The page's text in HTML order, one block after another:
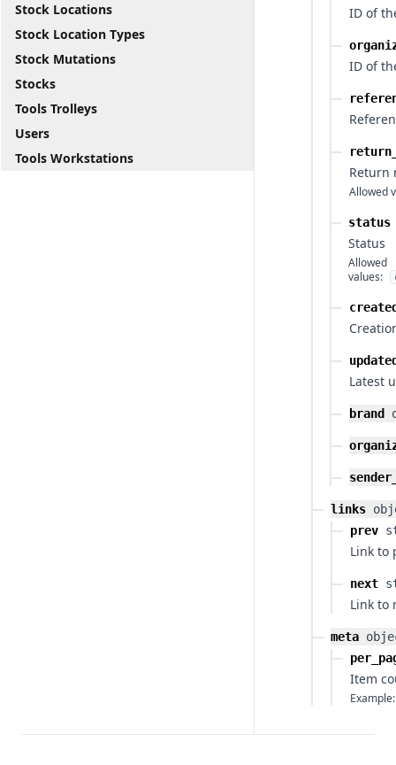
Stock Locations
Stock Location Types
Stock Mutations
Stocks
Tools Trolleys
Users
Tools Workstations
ID of
ID of
Return
Allowed
status
Status
Allowed
values:
Latest
brand
links
prev
Link to
next
Link to
meta
Item
Example: